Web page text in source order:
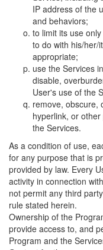
IP address of the
and behaviors;
to limit its use
to do with his/her/
appropriate;
use the Services
disable,
User's use of the
remove, obscure,
hyperlink, or
the Services.
As a condition of use,
for any purpose that is
provided by law. Every
activity in connection
not permit any third
rule stated herein.
Ownership of the
provide access to, and
Program and the